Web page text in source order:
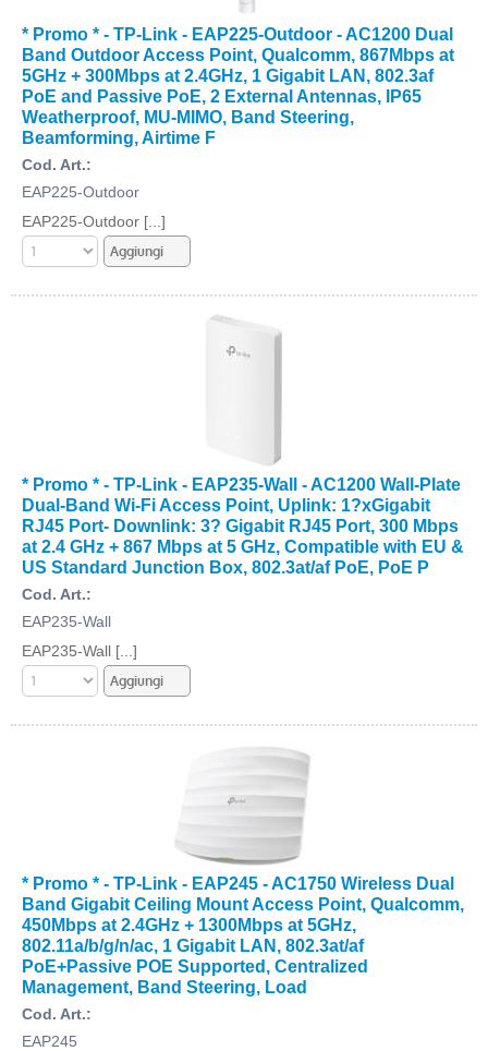
* Promo * - TP-Link - EAP225-Outdoor - AC1200 Dual
Band Outdoor Access Point, Qualcomm, 867Mbps at
5GHz + 300Mbps at 2.4GHz, 1 Gigabit LAN, 802.3af
PoE and Passive PoE, 2 External Antennas, IP65
Weatherproof, MU-MIMO, Band Steering,
Beamforming, Airtime F
Cod. Art.:
EAP225-Outdoor
EAP225-Outdoor [...]
* Promo * - TP-Link - EAP235-Wall - AC1200 Wall-Plate
Dual-Band Wi-Fi Access Point, Uplink: 1?xGigabit
RJ45 Port- Downlink: 3? Gigabit RJ45 Port, 300 Mbps
at 2.4 GHz + 867 Mbps at 5 GHz, Compatible with EU &
US Standard Junction Box, 802.3at/af PoE, PoE P
Cod. Art.:
EAP235-Wall
EAP235-Wall [...]
* Promo * - TP-Link - EAP245 - AC1750 Wireless Dual
Band Gigabit Ceiling Mount Access Point, Qualcomm,
450Mbps at 2.4GHz + 1300Mbps at 5GHz,
802.11a/b/g/n/ac, 1 Gigabit LAN, 802.3at/af
PoE+Passive POE Supported, Centralized
Management, Band Steering, Load
Cod. Art.:
EAP245